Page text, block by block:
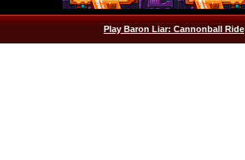
Play Baron Liar: Cannonball Ride